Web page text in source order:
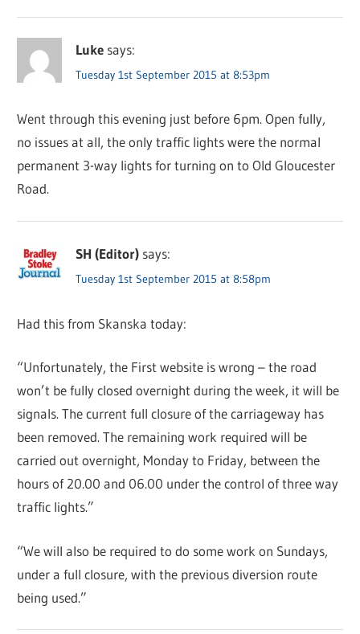
Luke says:
Tuesday 1st September 2015 at 8:53pm
Went through this evening just before 6pm. Open fully,
no issues at all, the only traffic lights were the normal
permanent 3-way lights for turning on to Old Gloucester
Road.
SH (Editor) says:
Tuesday 1st September 2015 at 8:58pm
Had this from Skanska today:
“Unfortunately, the First website is wrong – the road
won’t be fully closed overnight during the week, it will be
signals. The current full closure of the carriageway has
been removed. The remaining work required will be
carried out overnight, Monday to Friday, between the
hours of 20.00 and 06.00 under the control of three way
traffic lights.”
“We will also be required to do some work on Sundays,
under a full closure, with the previous diversion route
being used.”